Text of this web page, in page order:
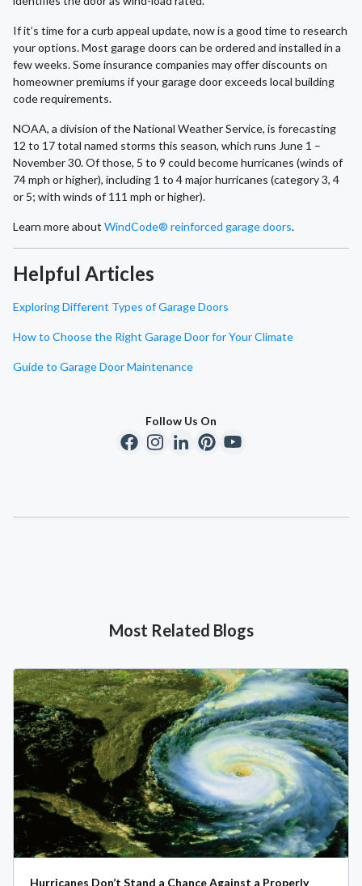
If it’s time for a curb appeal update, now is a good time to research
your options. Most garage doors can be ordered and installed in a
few weeks. Some insurance companies may offer discounts on
homeowner premiums if your garage door exceeds local building
code requirements.
NOAA, a division of the National Weather Service, is forecasting
12 to 17 total named storms this season, which runs June 1 –
November 30. Of those, 5 to 9 could become hurricanes (winds of
74 mph or higher), including 1 to 4 major hurricanes (category 3, 4
or 5; with winds of 111 mph or higher).
Learn more about WindCode® reinforced garage doors.
Helpful Articles
Exploring Different Types of Garage Doors
How to Choose the Right Garage Door for Your Climate
Guide to Garage Door Maintenance
Follow Us On
Most Related Blogs
Hurricanes Don’t Stand a Chance Against a Properly